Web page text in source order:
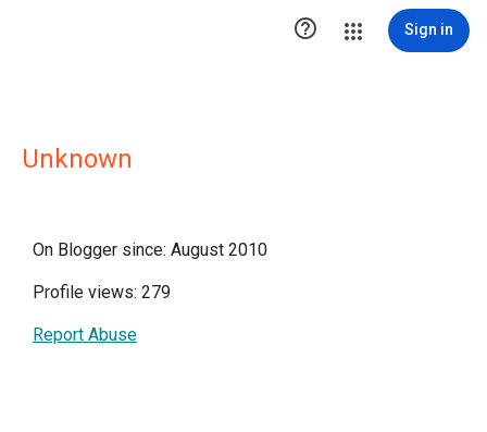
 Sign in
Unknown
On Blogger since: August 2010
Profile views: 279
Report Abuse